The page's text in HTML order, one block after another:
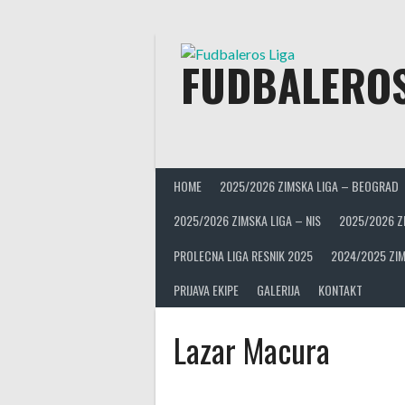
HOME 2025/2026 ZIMSKA LIGA – BEOGRAD
2025/2026 ZIMSKA LIGA – NIS
2025/2026
PROLECNA LIGA RESNIK 2025
2024/2025
PRIJAVA EKIPE
GALERIJA KONTAKT
Lazar Macura